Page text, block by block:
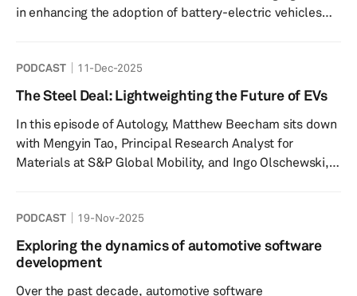
in enhancing the adoption of battery-electric vehicles
and why are they key to grid stability amid increasing
vehicle electrification. Key highlights include: BDC
Overview: BDC allows EVs to both receive and send
electricity, transforming them into energy storage
solutions tha...
PODCAST 11-Dec-2025
The Steel Deal: Lightweighting the Future of EVs
In this episode of Autology, Matthew Beecham sits down
with Mengyin Tao, Principal Research Analyst for
Materials at S&P Global Mobility, and Ingo Olschewski,
design and manufacturing. Tune in to gain insights into
the challenges and opportunities created by the rapid
shift toward electric vehicles (EVs) - from the growing
PODCAST 19-Nov-2025
Exploring the dynamics of automotive software
development
Over the past decade, automotive software